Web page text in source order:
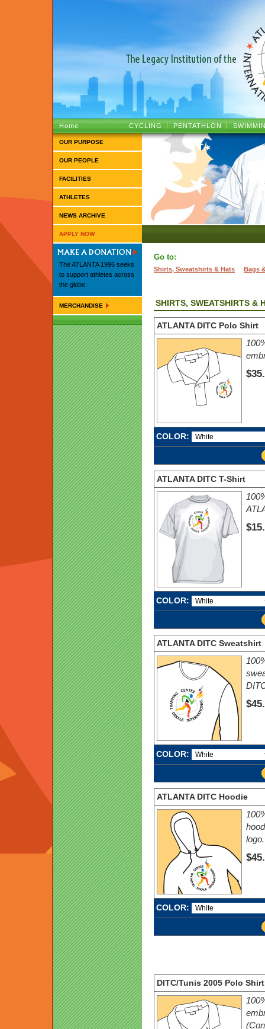
ATLANTA 1996 :: The Legacy
Home CYCLING PENTATHLON
OUR PURPOSE
OUR PEOPLE
FACILITIES
ATHLETES
NEWS ARCHIVE
APPLY NOW
The ATLANTA 1996 seeks
to support athletes across
the globe.
MERCHANDISE
Go to:
Shirts, Sweatshirts & Hats Bags
SHIRTS, SWEATSHIRTS &
ATLANTA DITC Polo Shirt
COLOR:
ATLANTA DITC T-Shirt
COLOR:
ATLANTA DITC Sweatshirt
COLOR:
ATLANTA DITC Hoodie
logo.
COLOR:
DITC/Tunis 2005 Polo Shirt